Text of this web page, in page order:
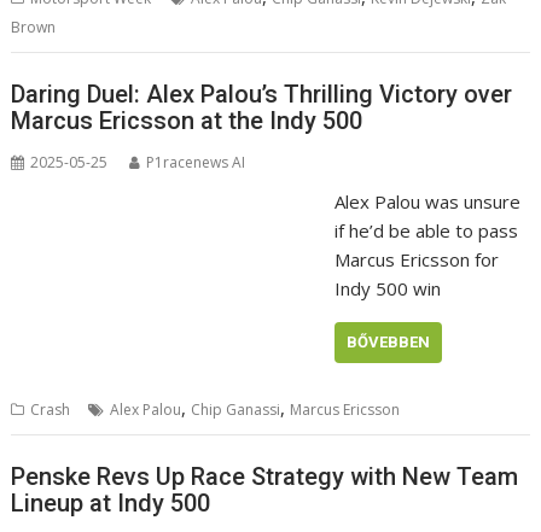
Brown
Daring Duel: Alex Palou’s Thrilling Victory over
Marcus Ericsson at the Indy 500
2025-05-25 P1racenews AI
Alex Palou was unsure
if he’d be able to pass
Marcus Ericsson for
Indy 500 win
BŐVEBBEN
Crash Alex Palou, Chip Ganassi, Marcus Ericsson
Penske Revs Up Race Strategy with New Team
Lineup at Indy 500